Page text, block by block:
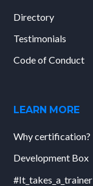
Directory
Testimonials
Code of Conduct
LEARN MORE
Why certification?
Development Box
#It_takes_a_trainer